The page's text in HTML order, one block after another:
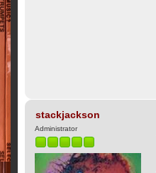
stackjackson
Administrator